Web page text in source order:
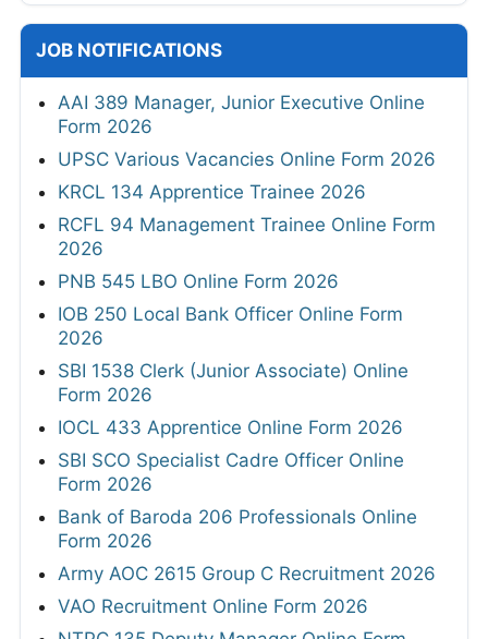
JOB NOTIFICATIONS
AAI 389 Manager, Junior Executive Online
Form 2026
UPSC Various Vacancies Online Form 2026
KRCL 134 Apprentice Trainee 2026
RCFL 94 Management Trainee Online Form
2026
PNB 545 LBO Online Form 2026
IOB 250 Local Bank Officer Online Form
2026
SBI 1538 Clerk (Junior Associate) Online
Form 2026
IOCL 433 Apprentice Online Form 2026
SBI SCO Specialist Cadre Officer Online
Form 2026
Bank of Baroda 206 Professionals Online
Form 2026
Army AOC 2615 Group C Recruitment 2026
VAO Recruitment Online Form 2026